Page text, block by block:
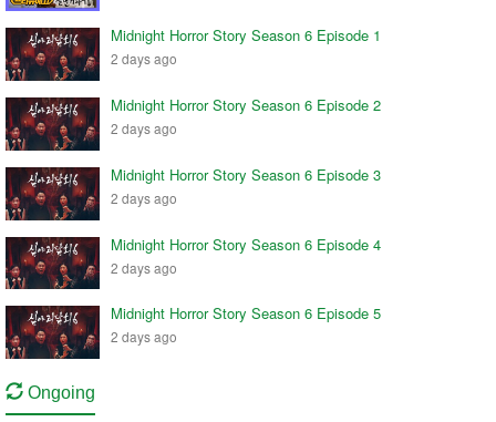
Midnight Horror Story Season 6 Episode 1
2 days ago
Midnight Horror Story Season 6 Episode 2
2 days ago
Midnight Horror Story Season 6 Episode 3
2 days ago
Midnight Horror Story Season 6 Episode 4
2 days ago
Midnight Horror Story Season 6 Episode 5
2 days ago
Ongoing